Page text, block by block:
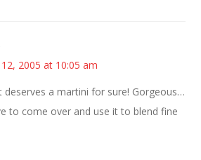
2005 at 10:05 am
deserves a martini for sure! Gorgeous…
to come over and use it to blend fine